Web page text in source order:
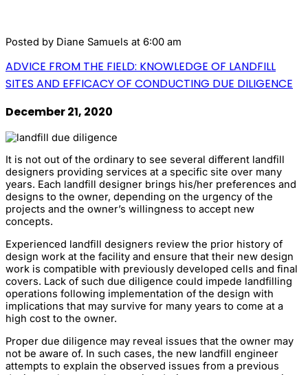
Posted by Diane Samuels at 6:00 am
ADVICE FROM THE FIELD: KNOWLEDGE OF LANDFILL
SITES AND EFFICACY OF CONDUCTING DUE DILIGENCE
December 21, 2020
It is not out of the ordinary to see several different landfill
designers providing services at a specific site over many
years. Each landfill designer brings his/her preferences and
designs to the owner, depending on the urgency of the
projects and the owner’s willingness to accept new
concepts.
Experienced landfill designers review the prior history of
design work at the facility and ensure that their new design
work is compatible with previously developed cells and final
covers. Lack of such due diligence could impede landfilling
operations following implementation of the design with
implications that may survive for many years to come at a
high cost to the owner.
Proper due diligence may reveal issues that the owner may
not be aware of. In such cases, the new landfill engineer
attempts to explain the observed issues from a previous